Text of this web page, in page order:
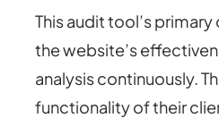
This audit tool’s
the website’s
analysis continuously.
functionality of their